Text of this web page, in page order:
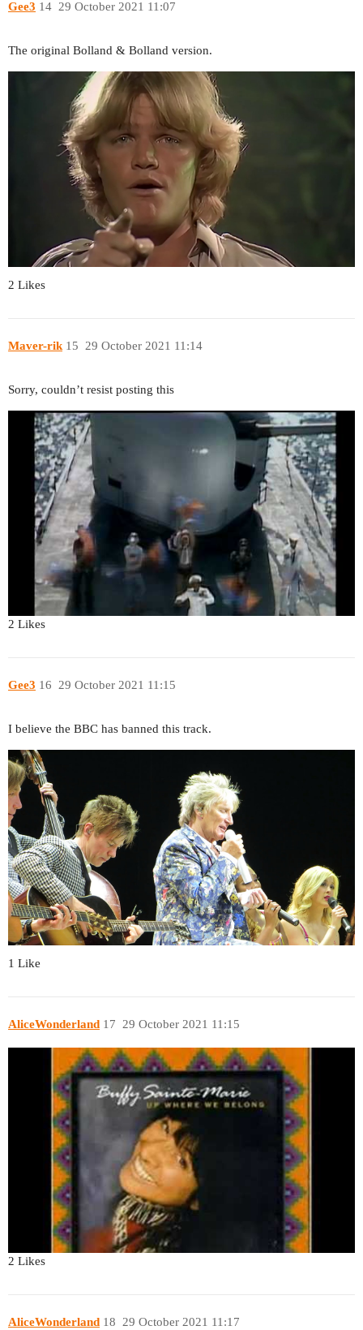
Gee3 29 October 2021 11:07
14
The original Bolland & Bolland version.
2 Likes
Maver-rik 29 October 2021 11:14
15
Sorry, couldn’t resist posting this
2 Likes
Gee3 29 October 2021 11:15
16
I believe the BBC has banned this track.
1 Like
AliceWonderland 29 October 2021 11:15
17
2 Likes
AliceWonderland 29 October 2021 11:17
18